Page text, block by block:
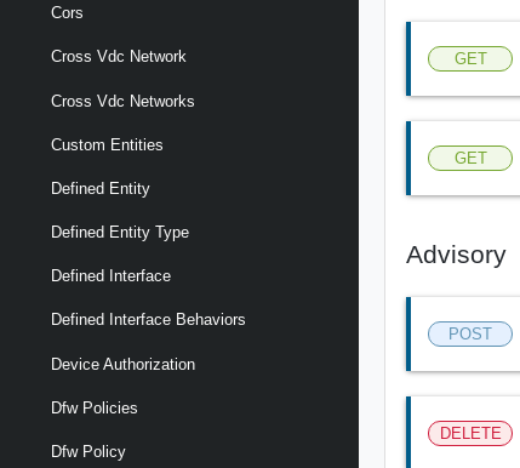
Cors
Cross Vdc Network
Cross Vdc Networks
Custom Entities
Defined Entity
Defined Entity Type
Defined Interface
Defined Interface Behaviors
Device Authorization
Dfw Policies
Dfw Policy
GET
GET
Advisory
POST
DELETE